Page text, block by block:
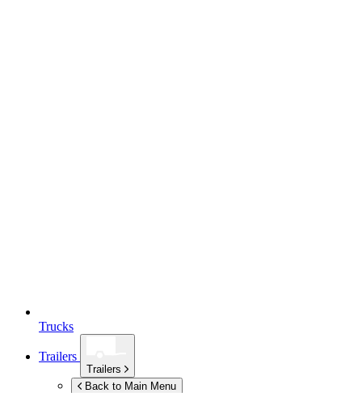
Trucks
Trailers
Trailers
Back to Main Menu